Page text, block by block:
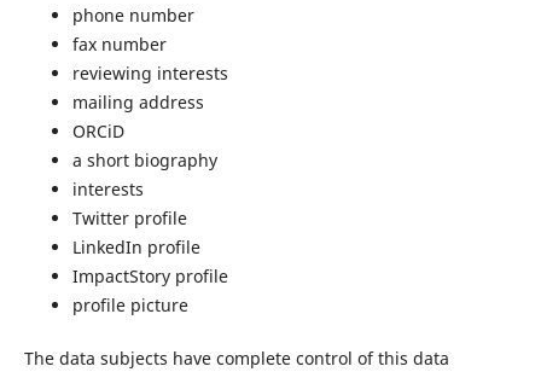
phone number
fax number
reviewing interests
mailing address
ORCiD
a short biography
interests
Twitter profile
LinkedIn profile
ImpactStory profile
profile picture
The data subjects have complete control of this data